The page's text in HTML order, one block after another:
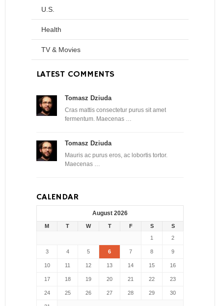
U.S.
Health
TV & Movies
LATEST COMMENTS
Tomasz Dziuda
Cras mattis consectetur purus sit amet
fermentum. Maecenas …
Tomasz Dziuda
Mauris ac purus eros, ac lobortis tortor.
Maecenas …
CALENDAR
August 2026
M T W T F S
S
1
2
3 4 5 6 7 8 9
10 11 12 13 14 15 16
17 18 19 20 21 22 23
24 25 26 27 28 29 30